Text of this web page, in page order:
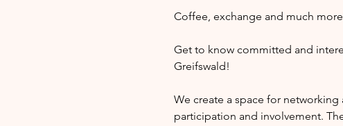
Coffee, exchange and much
Get to know committed and
Greifswald!
We create a space for
participation and involvement.